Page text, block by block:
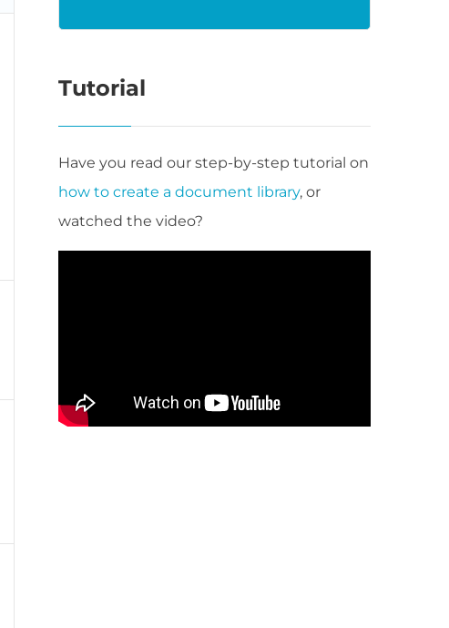
Tutorial
Have you read our step-by-step tutorial on
how to create a document library, or
watched the video?